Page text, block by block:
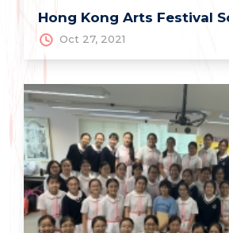
Hong Kong Arts Festival
Oct 27, 2021